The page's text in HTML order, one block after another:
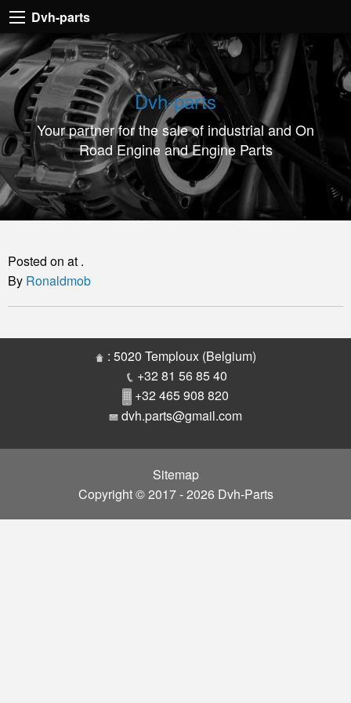
Dvh-
parts
Your
partner
for
the
sale
of
industrial
and
Road
Engine
and
Engine
Dvh-parts
Dvh-parts
Your partner for the sale of industrial and On
Road Engine and Engine Parts
Posted on at .
By Ronaldmob
: 5020 Temploux (Belgium)
+32 81 56 85 40
+32 465 908 820
dvh.parts@gmail.com
Sitemap
Copyright © 2017 - 2026 Dvh-Parts